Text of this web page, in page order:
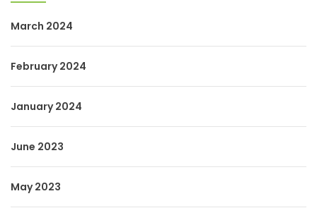
March 2024
February 2024
January 2024
June 2023
May 2023